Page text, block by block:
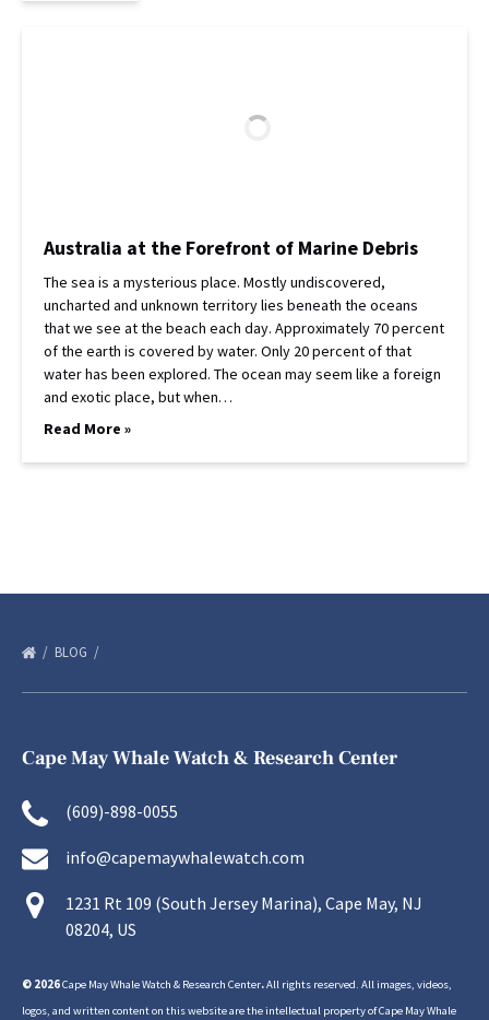
Australia at the Forefront of Marine Debris
The sea is a mysterious place. Mostly undiscovered,
uncharted and unknown territory lies beneath the oceans
that we see at the beach each day. Approximately 70 percent
of the earth is covered by water. Only 20 percent of that
water has been explored. The ocean may seem like a foreign
and exotic place, but when…
Read More »
BLOG
Cape May Whale Watch & Research Center
(609)-898-0055
info@capemaywhalewatch.com
1231 Rt 109 (South Jersey Marina), Cape May, NJ
08204, US
© 2026Cape May Whale Watch & Research Center.All rights reserved. All images, videos,
logos, and written content on this website are the intellectual property of Cape May Whale